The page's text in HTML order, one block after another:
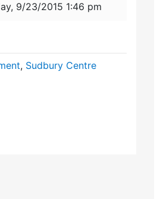
9/23/2015 1:46 pm
, Sudbury Centre